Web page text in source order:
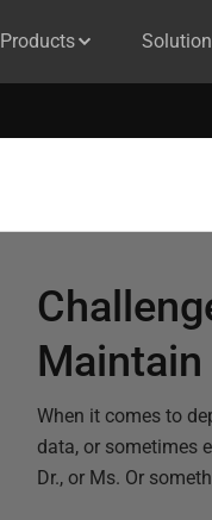
Products
When it comes to
data, or sometimes
Dr., or Ms. Or